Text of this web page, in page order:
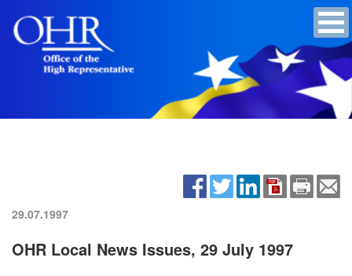
29.07.1997
OHR Local News Issues, 29 July 1997